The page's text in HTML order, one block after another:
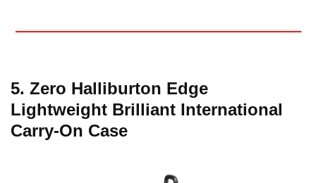
5. Zero Halliburton Edge
Lightweight Brilliant International
Carry-On Case